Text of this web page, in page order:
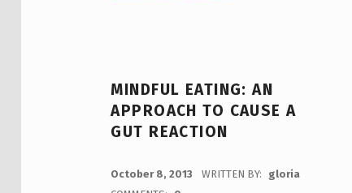
MINDFUL EATING: AN
APPROACH TO CAUSE A
GUT REACTION
October 8, 2013 WRITTEN BY:
gloria